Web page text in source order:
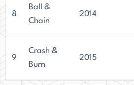
8
Ball &
Chain
2014
9
Crash &
Burn
2015